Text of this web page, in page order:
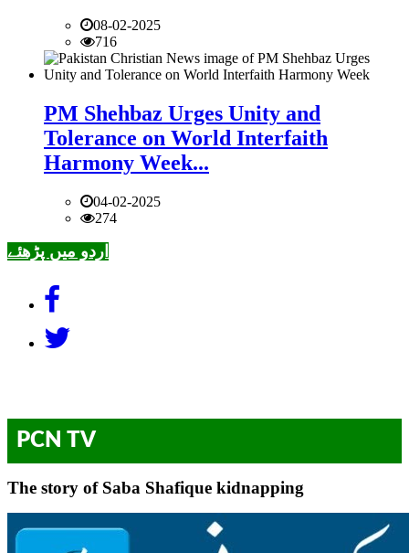
08-02-2025
716
PM Shehbaz Urges Unity and
Tolerance on World Interfaith
Harmony Week...
04-02-2025
274
اردو میں پڑھئے
PCN TV
The story of Saba Shafique kidnapping